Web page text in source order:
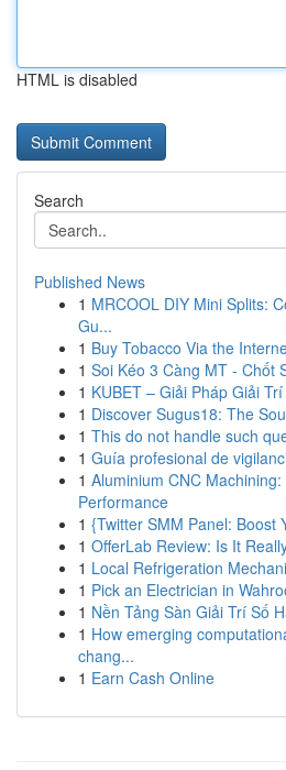
HTML is disabled
Search
Published News
1 MRCOOL DIY Mini Splits:
Gu...
1 Buy Tobacco Via the
1 Soi Kéo 3 Càng MT - Chốt
1 KUBET – Giải Pháp Giải
1 Discover Sugus18: The
1 This do not handle such
1 Guía profesional de
1 Aluminium CNC
Performance
1 {Twitter SMM Panel: Boost
1 OfferLab Review: Is It
1 Local Refrigeration
1 Pick an Electrician in
1 Nền Tảng Sàn Giải Trí Số
1 How emerging
chang...
1 Earn Cash Online